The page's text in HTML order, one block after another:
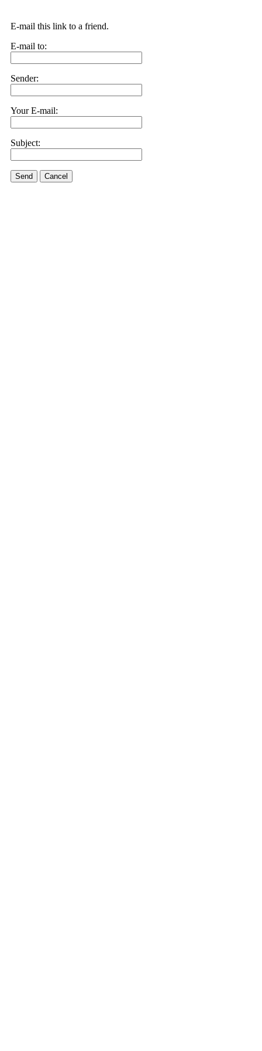
E-mail this link to a friend.
E-mail to:
Sender:
Your E-mail:
Subject:
Send Cancel